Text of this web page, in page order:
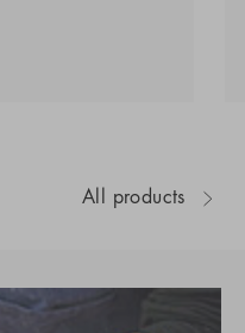
All products